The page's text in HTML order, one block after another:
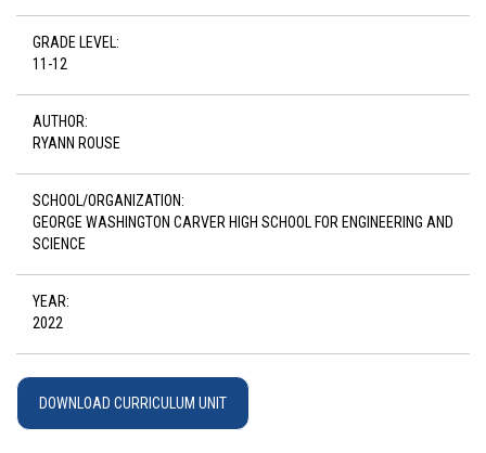
GRADE LEVEL:
11-12
AUTHOR:
RYANN ROUSE
SCHOOL/ORGANIZATION:
GEORGE WASHINGTON CARVER HIGH SCHOOL FOR ENGINEERING AND
SCIENCE
YEAR:
2022
DOWNLOAD CURRICULUM UNIT